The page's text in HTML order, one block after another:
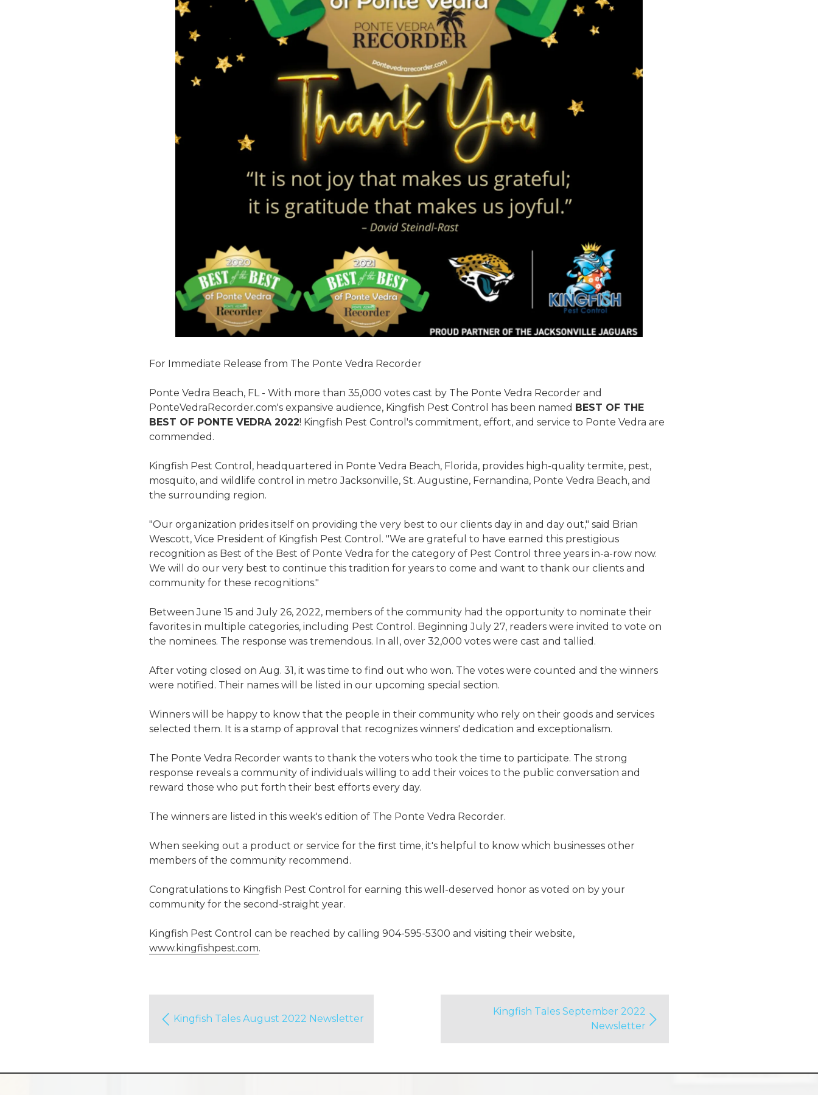
For Immediate Release from The Ponte Vedra Recorder
Ponte Vedra Beach, FL - With more than 35,000 votes cast by The Ponte Vedra Recorder and
PonteVedraRecorder.com's expansive audience, Kingfish Pest Control has been named BEST OF THE
BEST OF PONTE VEDRA 2022! Kingfish Pest Control's commitment, effort, and service to Ponte Vedra are
commended.
Kingfish Pest Control, headquartered in Ponte Vedra Beach, Florida, provides high-quality termite, pest,
mosquito, and wildlife control in metro Jacksonville, St. Augustine, Fernandina, Ponte Vedra Beach, and
the surrounding region.
"Our organization prides itself on providing the very best to our clients day in and day out," said Brian
Wescott, Vice President of Kingfish Pest Control. "We are grateful to have earned this prestigious
recognition as Best of the Best of Ponte Vedra for the category of Pest Control three years in-a-row now.
We will do our very best to continue this tradition for years to come and want to thank our clients and
community for these recognitions."
Between June 15 and July 26, 2022, members of the community had the opportunity to nominate their
favorites in multiple categories, including Pest Control. Beginning July 27, readers were invited to vote on
the nominees. The response was tremendous. In all, over 32,000 votes were cast and tallied.
After voting closed on Aug. 31, it was time to find out who won. The votes were counted and the winners
were notified. Their names will be listed in our upcoming special section.
Winners will be happy to know that the people in their community who rely on their goods and services
selected them. It is a stamp of approval that recognizes winners' dedication and exceptionalism.
The Ponte Vedra Recorder wants to thank the voters who took the time to participate. The strong
response reveals a community of individuals willing to add their voices to the public conversation and
reward those who put forth their best efforts every day.
The winners are listed in this week's edition of The Ponte Vedra Recorder.
When seeking out a product or service for the first time, it's helpful to know which businesses other
members of the community recommend.
Congratulations to Kingfish Pest Control for earning this well-deserved honor as voted on by your
community for the second-straight year.
Kingfish Pest Control can be reached by calling 904-595-5300 and visiting their website,
www.kingfishpest.com.
Kingfish Tales August 2022 Newsletter
Kingfish Tales September 2022
Newsletter